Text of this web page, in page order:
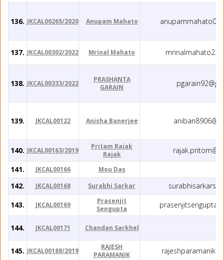
136. JKCAL00265/2020 Anupam Mahato
137. JKCAL00302/2022 Mrinal Mahato
138. JKCAL00333/2022
PRASHANTA
GARAIN
139. JKCAL00122 Anisha Banerjee
140. JKCAL00163/2019
Pritam Rajak
Rajak
141.
JKCAL00166 Mou Das
142. JKCAL00168 Surabhi Sarkar
143.
JKCAL00169
Prasenjit
Sengupta
144. JKCAL00171 Chandan Sarkhel
145. JKCAL00188/2019
RAJESH
PARAMANIK